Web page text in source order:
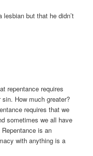
but that he didn’t
repentance requires
How much greater?
requires that we
sometimes we all have
is an
with anything is a